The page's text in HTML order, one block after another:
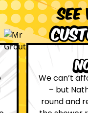
We are
Grout.
was true.